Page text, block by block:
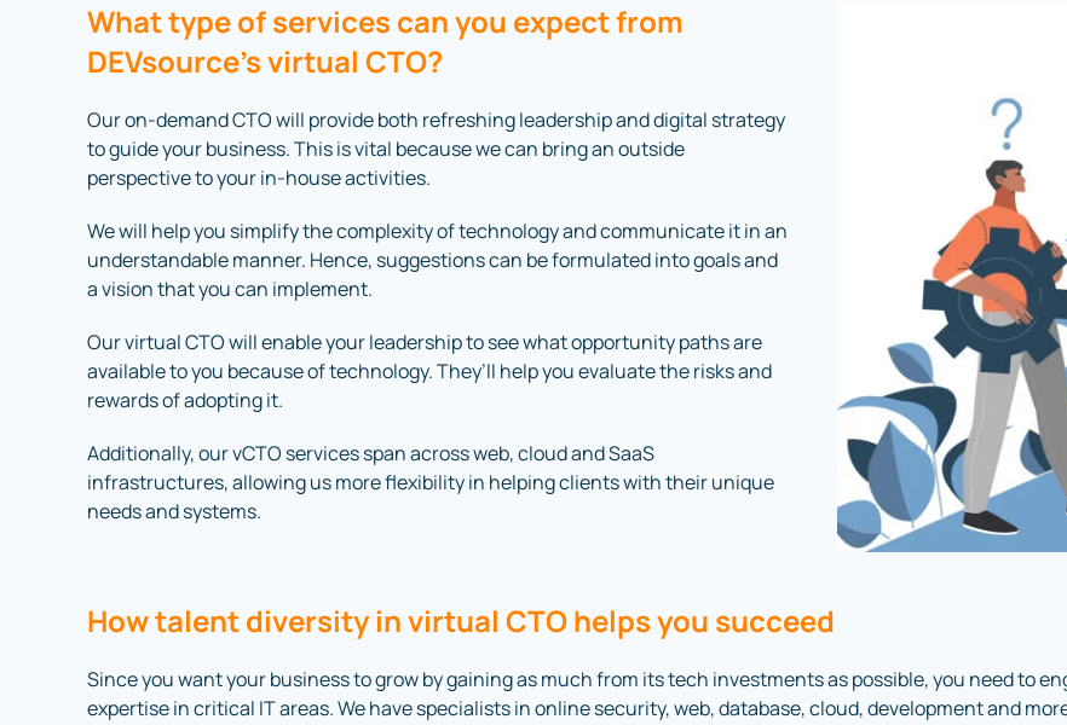
What type of services can you expect from
DEVsource’s virtual CTO?
Our on-demand CTO will provide both refreshing leadership and digital strategy
to guide your business. This is vital because we can bring an outside
perspective to your in-house activities.
We will help you simplify the complexity of technology and communicate it in an
understandable manner. Hence, suggestions can be formulated into goals and
a vision that you can implement.
Our virtual CTO will enable your leadership to see what opportunity paths are
available to you because of technology. They’ll help you evaluate the risks and
rewards of adopting it.
Additionally, our vCTO services span across web, cloud and SaaS
infrastructures, allowing us more flexibility in helping clients with their unique
needs and systems.
How talent diversity in virtual CTO helps you succeed
Since you want your business to grow by gaining as much from its tech investments as possible, you need to
expertise in critical IT areas. We have specialists in online security, web, database, cloud, development and